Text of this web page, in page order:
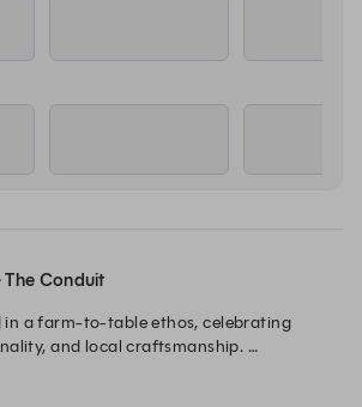
Conduit
in a farm-to-table ethos, celebrating
and local craftsmanship.